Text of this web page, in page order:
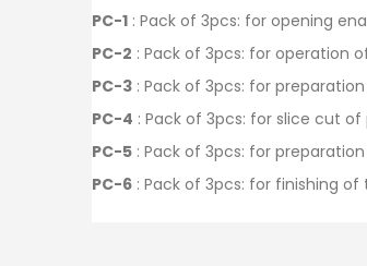
PC-1 : Pack of 3pcs: for opening
PC-2 : Pack of 3pcs: for operation
PC-3 : Pack of 3pcs: for
PC-4 : Pack of 3pcs: for slice cut
PC-5 : Pack of 3pcs: for
PC-6 : Pack of 3pcs: for finishing